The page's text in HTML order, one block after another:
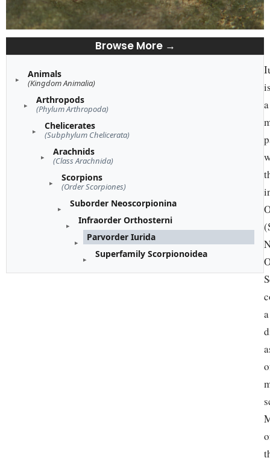
Browse More →
Animals
(Kingdom Animalia)
Arthropods
(Phylum Arthropoda)
Chelicerates
(Subphylum Chelicerata)
Arachnids
(Class Arachnida)
Scorpions
(Order Scorpiones)
Suborder Neoscorpionina
Infraorder Orthosterni
Parvorder Iurida
Superfamily Scorpionoidea
a
a